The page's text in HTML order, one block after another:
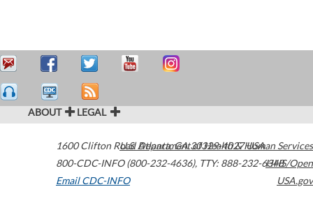
ABOUT LEGAL
1600 Clifton Road Atlanta,GA30329-4027USA
800-CDC-INFO (800-232-4636), TTY: 888-232-6348
Email CDC-INFO
U.S. Department of Health & Human Services
HHS/Open
USA.gov